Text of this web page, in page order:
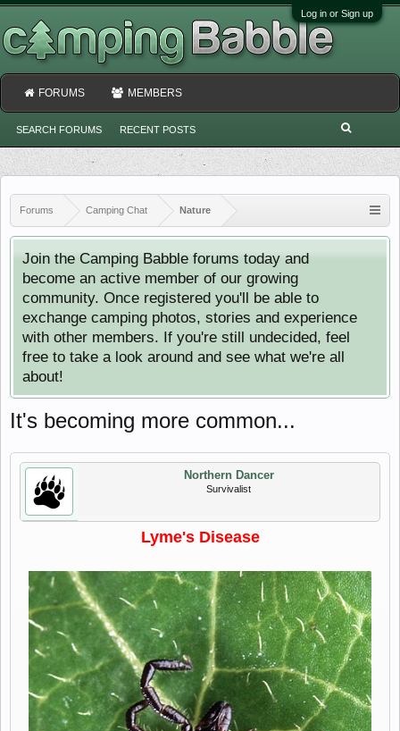
Log in or Sign up
Forums Camping Chat Nature
Join the Camping Babble forums today and
become an active member of our growing
community. Once registered you'll be able to
exchange camping photos, stories and experience
with other members. If you're still undecided, feel
free to take a look around and see what we're all
about!
It's becoming more common...
Northern Dancer
Survivalist
Lyme's Disease
FORUMS
SEARCH FORUMS RECENT POSTS
MEMBERS